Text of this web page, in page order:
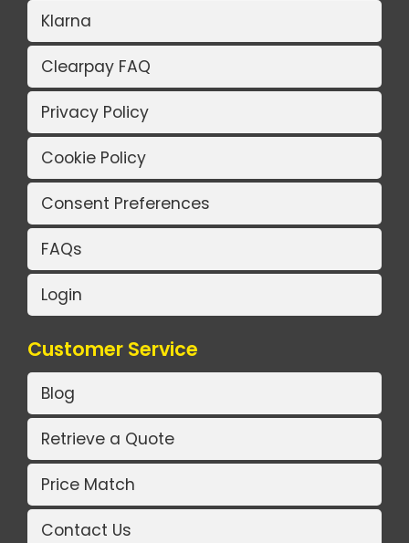
Klarna
Clearpay FAQ
Privacy Policy
Cookie Policy
Consent Preferences
FAQs
Login
Customer Service
Blog
Retrieve a Quote
Price Match
Contact Us